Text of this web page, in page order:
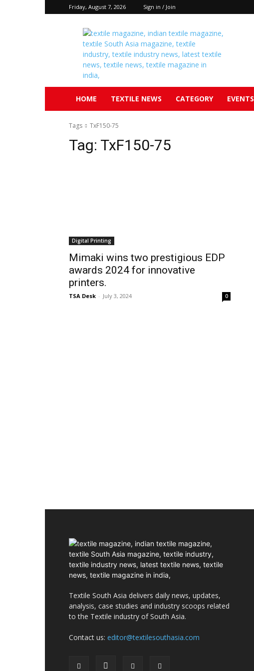
Friday, August 7, 2026 Sign in / Join
Textile
South
Asia
HOME TEXTILE NEWS CATEGORY EVENTS
Tags TxF150-75
Tag: TxF150-75
Digital Printing
Mimaki wins two prestigious EDP
awards 2024 for innovative
printers.
TSA Desk - July 3, 2024 0
Textile South Asia delivers daily news, updates,
analysis, case studies and industry scoops related
to the Textile industry of South Asia.
Contact us: editor@textilesouthasia.com